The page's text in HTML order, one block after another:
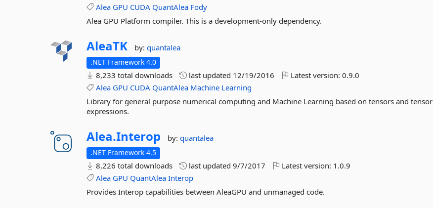
Alea GPU CUDA QuantAlea Fody
Alea GPU Platform compiler. This is a development-only dependency.
AleaTK by:quantalea
.NET Framework 4.0
8,233 total downloads last updated 12/19/2016 Latest version:0.9.0
Alea GPU CUDA QuantAlea Machine Learning
Library for general purpose numerical computing and Machine Learning based on tensors and tensor
expressions.
Alea.Interop by:quantalea
.NET Framework 4.5
8,226 total downloads last updated9/7/2017 Latest version: 1.0.9
Alea GPU QuantAlea Interop
Provides Interop capabilities between AleaGPU and unmanaged code.